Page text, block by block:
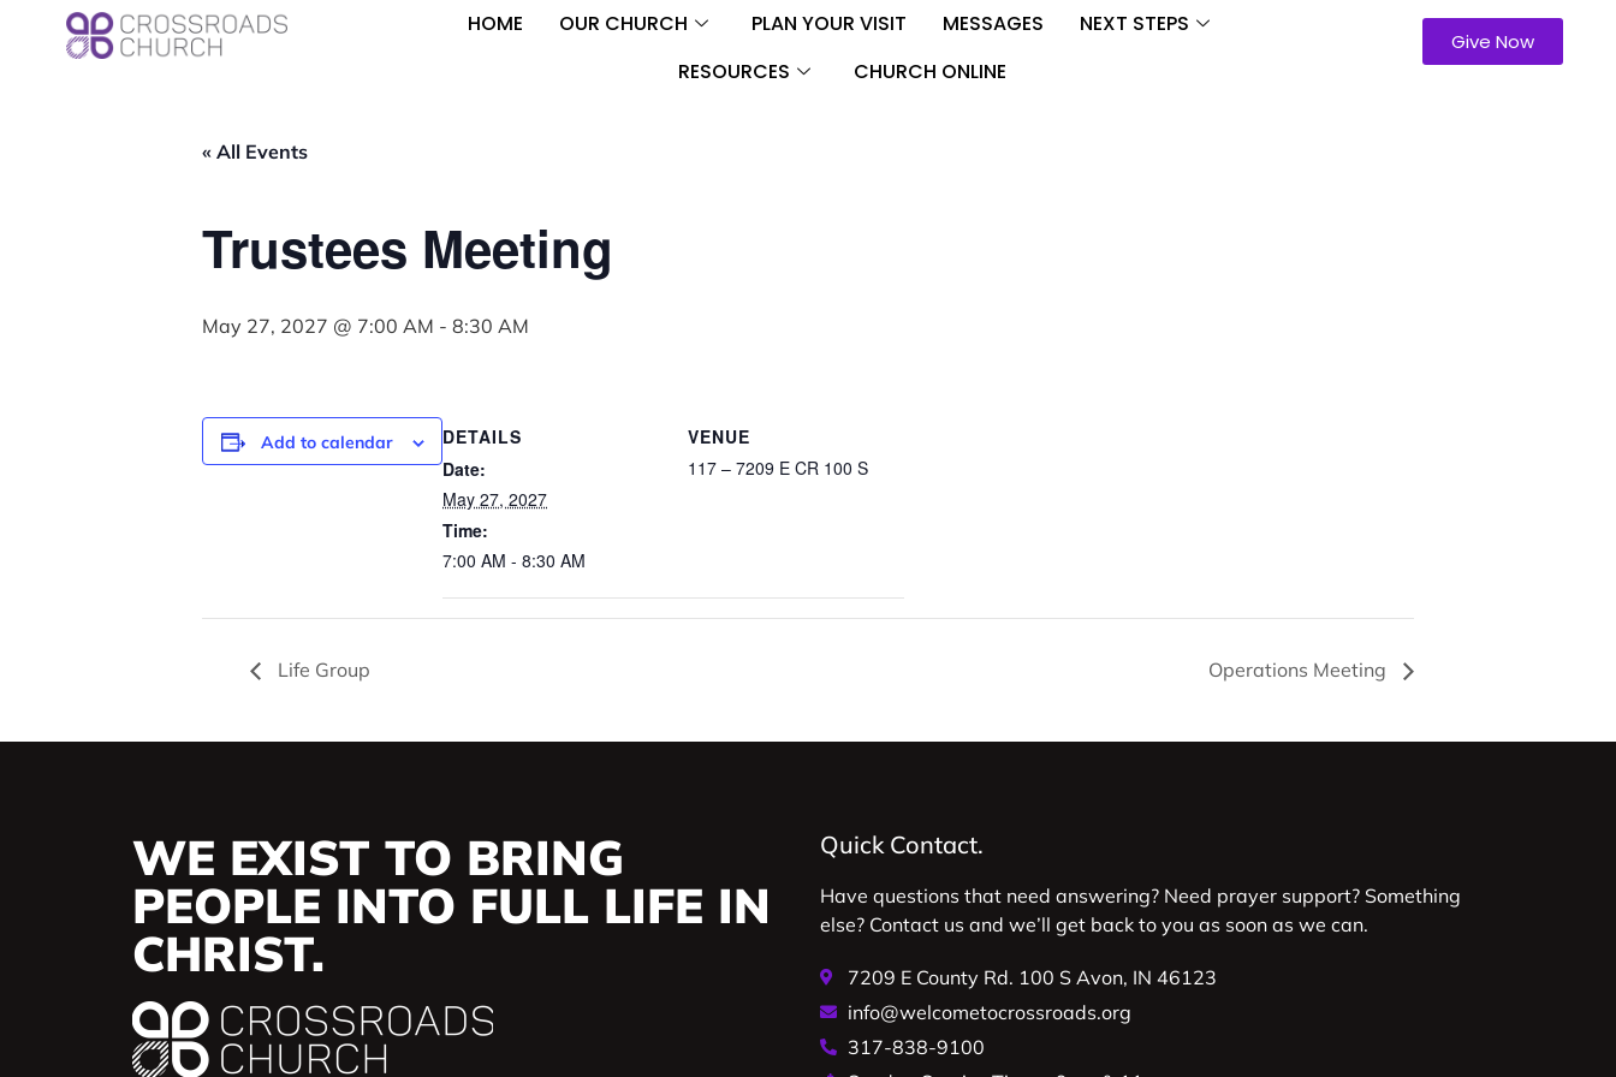
HOME OUR CHURCH PLAN YOUR VISIT MESSAGES
NEXT STEPS
RESOURCES
CHURCH ONLINE
Give Now
« All Events
Trustees Meeting
May 27, 2027 @ 7:00 AM - 8:30 AM
Add to calendar
DETAILS
Date:
May 27, 2027
Time:
7:00 AM - 8:30 AM
VENUE
117 – 7209 E CR 100 S
Life Group Operations Meeting
WE EXIST TO BRING
PEOPLE INTO FULL LIFE IN
CHRIST.
Quick Contact.
Have questions that need answering? Need prayer support? Something
else? Contact us and we’ll get back to you as soon as we can.
7209 E County Rd. 100 S Avon, IN 46123
info@welcometocrossroads.org
317-838-9100